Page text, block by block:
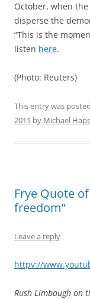
October, when
disperse the
“This is the
listen here.
(Photo: Reuters)
This entry was
2011 by Michael
Frye Quote
freedom”
Leave a reply
httpv://
Rush Limbaugh on